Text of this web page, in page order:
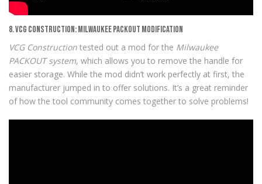
8. VCG Construction: Milwaukee PACKOUT Modification
VCG Construction tested out a mod for the Milwaukee
PACKOUT system, which allows you to remove the handle for
easier storage. While the mod didn’t work perfectly at first, the
manufacturer jumped in to offer solutions. It’s a great reminder
of how the tool community comes together to solve problems!